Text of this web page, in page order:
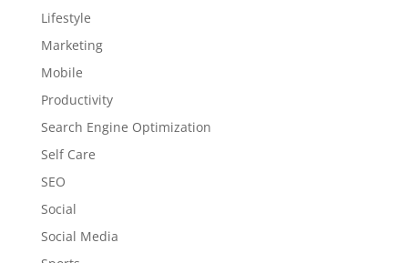
Lifestyle
Marketing
Mobile
Productivity
Search Engine Optimization
Self Care
SEO
Social
Social Media